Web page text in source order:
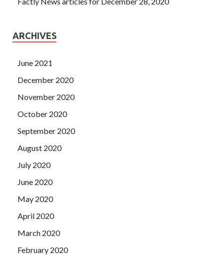
ARCHIVES
June 2021
December 2020
November 2020
October 2020
September 2020
August 2020
July 2020
June 2020
May 2020
April 2020
March 2020
February 2020